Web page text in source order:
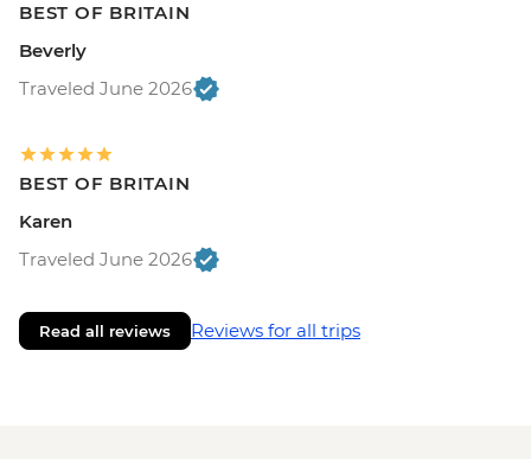
BEST OF BRITAIN
Beverly
Traveled June 2026
BEST OF BRITAIN
Karen
Traveled June 2026
Read all reviews Reviews for all trips